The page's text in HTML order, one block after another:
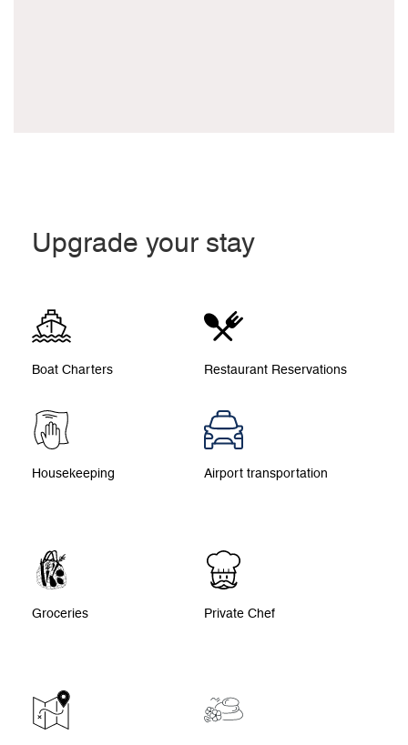
Upgrade your stay
Boat Charters Restaurant Reservations
Housekeeping Airport transportation
Groceries Private Chef